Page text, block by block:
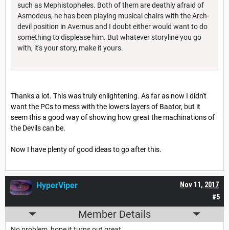
such as Mephistopheles. Both of them are deathly afraid of
Asmodeus, he has been playing musical chairs with the Arch-
devil position in Avernus and I doubt either would want to do
something to displease him. But whatever storyline you go
with, it's your story, make it yours.
Thanks a lot. This was truly enlightening. As far as now I didn't
want the PCs to mess with the lowers layers of Baator, but it
seem this a good way of showing how great the machinations of
the Devils can be.
Now I have plenty of good ideas to go after this.
#5
Nov 11, 2017
HyperViper
Member Details